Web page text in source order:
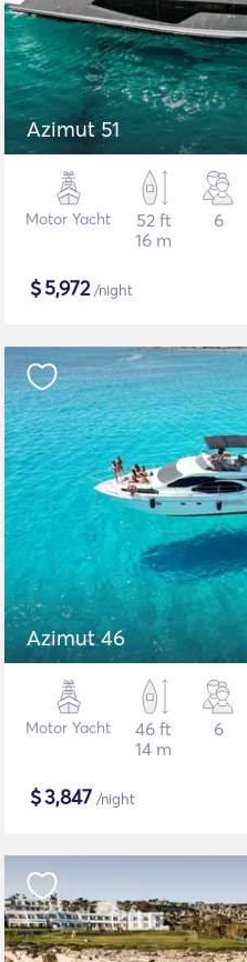
Azimut 51
Motor Yacht
52 ft
16 m
6
$5,972/night
Azimut 46
Motor Yacht
46 ft
14 m
6
$3,847 /night